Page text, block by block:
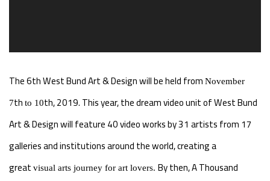
The 6thWest Bund Art & Design will be held from November
7th to 10th, 2019. This year, the dream video unit of West Bund
Art & Design will feature 40 video works by 31 artists from 17
galleries and institutions around the world, creating a
great visual arts journey for art lovers. By then, A Thousand